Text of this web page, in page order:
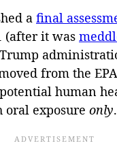
a final
(after it was
from the
human
oral exposure only.